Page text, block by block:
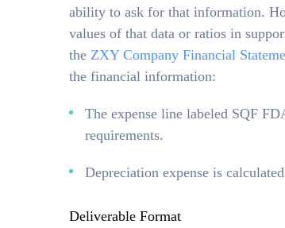
ability to ask for that information.
values of that data or ratios in
the ZXY Company Financial
the financial information:
The expense line labeled SQF
requirements.
Depreciation expense is
Deliverable Format